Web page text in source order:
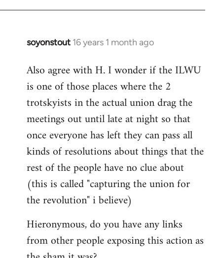
soyonstout 16 years 1 month ago
In
to
Welcome
libcom.org
Also agree with H. I wonder if the ILWU
is one of those places where the 2
trotskyists in the actual union drag the
meetings out until late at night so that
once everyone has left they can pass all
kinds of resolutions about things that the
rest of the people have no clue about
(this is called "capturing the union for
the revolution" i believe)
Hieronymous, do you have any links
from other people exposing this action as